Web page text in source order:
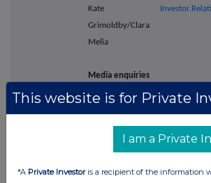
Kate
Grimoldby/Clara
Melia
Media enquiries
-
Financial PR
Moore/Nick
group.com
This website is for Private
I am a Private
*A Private Investoris a recipient of the information